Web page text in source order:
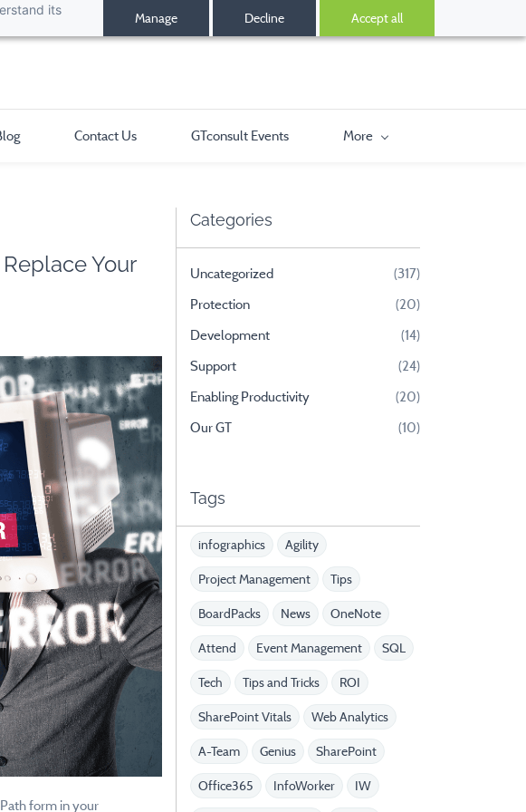
its
Manage Decline Accept all
Contact Us GTconsult Events More
Your
form in your
Categories
Uncategorized
(317)
Protection
(20)
Development
(14)
Support
(24)
Enabling Productivity
(20)
Our GT
(10)
Tags
infographics Agility
Project Management Tips
BoardPacks News OneNote
Attend Event Management SQL
Tech Tips and Tricks ROI
SharePoint Vitals Web Analytics
A-Team Genius SharePoint
Office365 InfoWorker IW